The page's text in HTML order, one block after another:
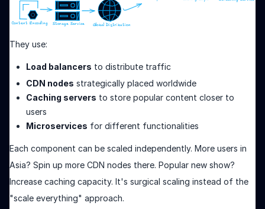
They use:
Load balancers to distribute traffic
CDN nodes strategically placed worldwide
Caching servers to store popular content closer to
users
Microservices for different functionalities
Each component can be scaled independently. More users in
Asia? Spin up more CDN nodes there. Popular new show?
Increase caching capacity. It's surgical scaling instead of the
"scale everything" approach.